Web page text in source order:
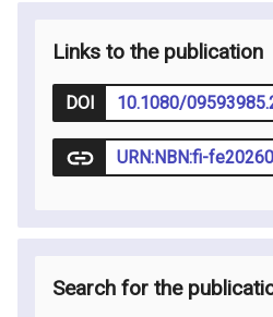
Links to the publication
DOI 10.1080/
URN:NBN:fi-
Search for the